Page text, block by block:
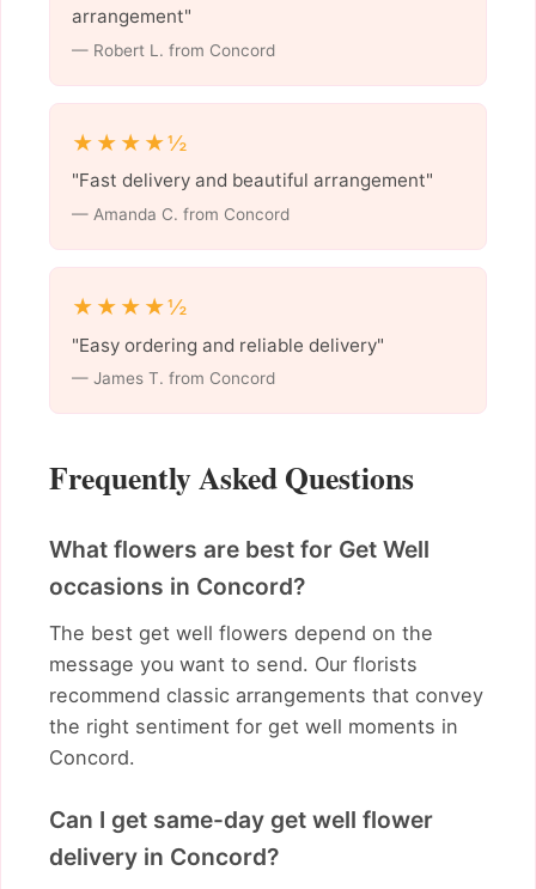
arrangement"
— Robert L. from Concord
★★★★½
"Fast delivery and beautiful arrangement"
— Amanda C. from Concord
★★★★½
"Easy ordering and reliable delivery"
— James T. from Concord
Frequently Asked Questions
What flowers are best for Get Well
occasions in Concord?
The best get well flowers depend on the
message you want to send. Our florists
recommend classic arrangements that convey
the right sentiment for get well moments in
Concord.
Can I get same-day get well flower
delivery in Concord?